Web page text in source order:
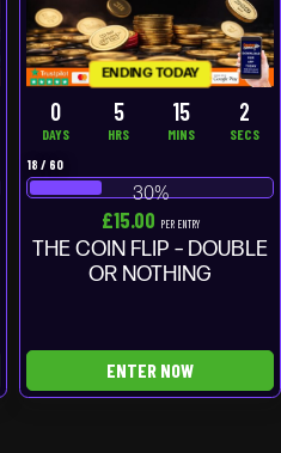
ENDING TODAY
0
DAYS
5
HRS
15
MINS
2
SECS
18 / 60
30%
£15.00 PER ENTRY
THE COIN FLIP – DOUBLE
OR NOTHING
ENTER NOW